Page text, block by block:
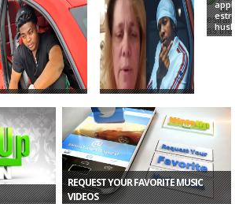
Singer, Danny
Young Accuses
Tiwa Sa...
White woman
accuses Runtown
of $124...
REQUEST YOUR FAVORITE MUSIC
VIDEOS